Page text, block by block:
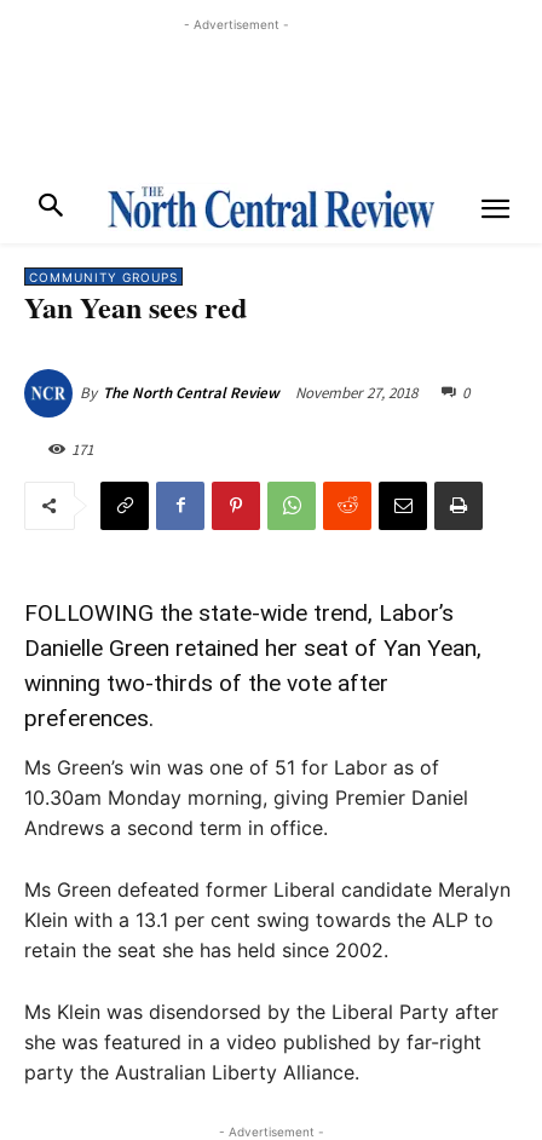
- Advertisement -
COMMUNITY GROUPS
Yan Yean sees red
By The North Central Review November 27, 2018 0
171
FOLLOWING the state-wide trend, Labor’s
Danielle Green retained her seat of Yan Yean,
winning two-thirds of the vote after
preferences.
Ms Green’s win was one of 51 for Labor as of
10.30am Monday morning, giving Premier Daniel
Andrews a second term in office.
Ms Green defeated former Liberal candidate Meralyn
Klein with a 13.1 per cent swing towards the ALP to
retain the seat she has held since 2002.
Ms Klein was disendorsed by the Liberal Party after
she was featured in a video published by far-right
party the Australian Liberty Alliance.
- Advertisement -